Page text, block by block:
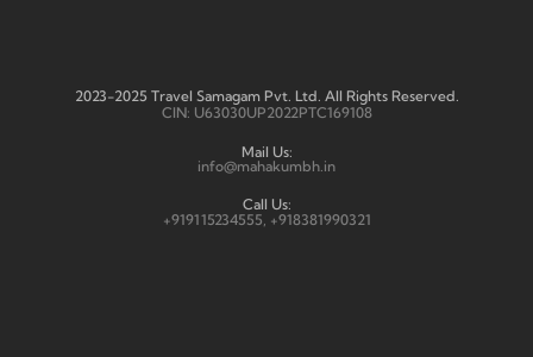
2023-2025 Travel Samagam Pvt. Ltd. All Rights Reserved.
CIN: U63030UP2022PTC169108
Mail Us:
info@mahakumbh.in
Call Us:
+919115234555, +918381990321